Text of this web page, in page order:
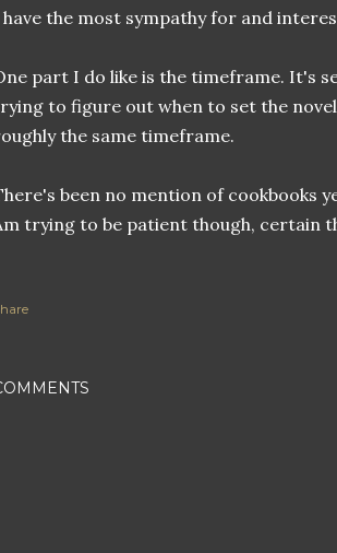
have the most sympathy for and
part I do like is the timeframe. It's
to figure out when to set the
the same timeframe.
been no mention of cookbooks
trying to be patient though, certain